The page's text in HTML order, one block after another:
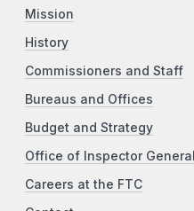
Mission
History
Commissioners and Staff
Bureaus and Offices
Budget and Strategy
Office of Inspector General
Careers at the FTC